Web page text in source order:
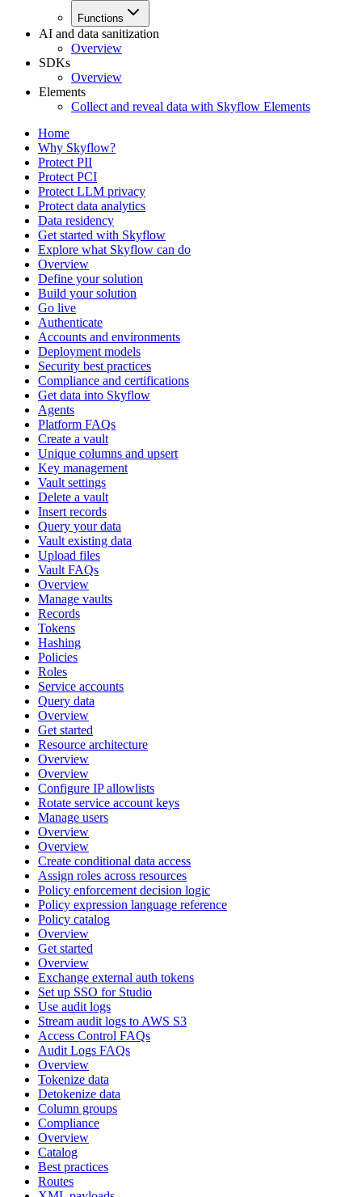
Functions
AI and data sanitization
Overview
SDKs
Overview
Elements
Collect and reveal data with Skyflow Elements
Home
Why Skyflow?
Protect PII
Protect PCI
Protect LLM privacy
Protect data analytics
Data residency
Get started with Skyflow
Explore what Skyflow can do
Overview
Define your solution
Build your solution
Go live
Authenticate
Accounts and environments
Deployment models
Security best practices
Compliance and certifications
Get data into Skyflow
Agents
Platform FAQs
Create a vault
Unique columns and upsert
Key management
Vault settings
Delete a vault
Insert records
Query your data
Vault existing data
Upload files
Vault FAQs
Overview
Manage vaults
Records
Tokens
Hashing
Policies
Roles
Service accounts
Query data
Overview
Get started
Resource architecture
Overview
Overview
Configure IP allowlists
Rotate service account keys
Manage users
Overview
Overview
Create conditional data access
Assign roles across resources
Policy enforcement decision logic
Policy expression language reference
Policy catalog
Overview
Get started
Overview
Exchange external auth tokens
Set up SSO for Studio
Use audit logs
Stream audit logs to AWS S3
Access Control FAQs
Audit Logs FAQs
Overview
Tokenize data
Detokenize data
Column groups
Compliance
Overview
Catalog
Best practices
Routes